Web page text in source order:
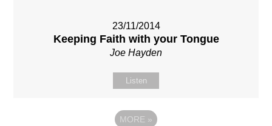
23/11/2014
Keeping Faith with your Tongue
Joe Hayden
Listen
MORE »